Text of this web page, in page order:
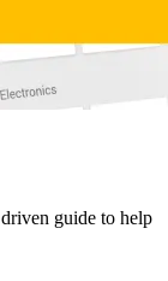
guide to help